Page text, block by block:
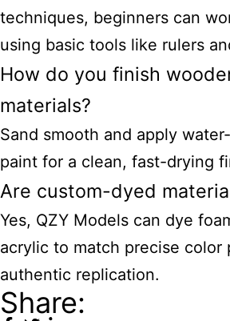
techniques, beginners can
using basic tools like rulers
How do you finish
materials?
Sand smooth and apply
paint for a clean, fast-drying
Are custom-dyed
Yes, QZY Models can dye
acrylic to match precise color
authentic replication.
Share: